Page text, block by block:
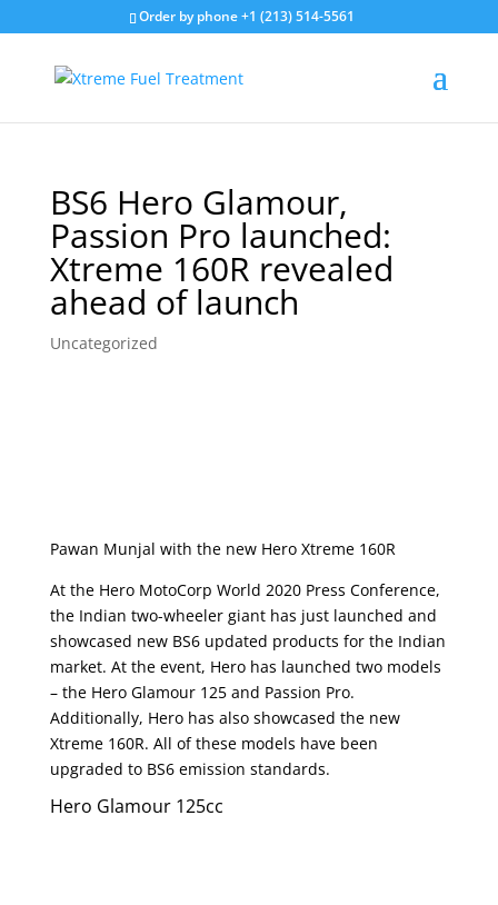
Order by phone +1 (213) 514-5561
BS6 Hero Glamour,
Passion Pro launched:
Xtreme 160R revealed
ahead of launch
Uncategorized
Pawan Munjal with the new Hero Xtreme 160R
At the Hero MotoCorp World 2020 Press Conference,
the Indian two-wheeler giant has just launched and
showcased new BS6 updated products for the Indian
market. At the event, Hero has launched two models
– the Hero Glamour 125 and Passion Pro.
Additionally, Hero has also showcased the new
Xtreme 160R. All of these models have been
upgraded to BS6 emission standards.
Hero Glamour 125cc